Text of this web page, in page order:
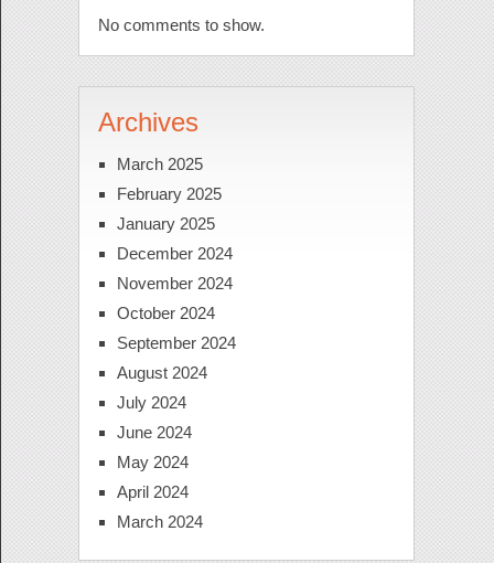
No comments to show.
Archives
March 2025
February 2025
January 2025
December 2024
November 2024
October 2024
September 2024
August 2024
July 2024
June 2024
May 2024
April 2024
March 2024